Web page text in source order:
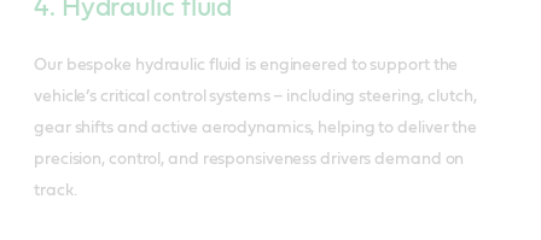
4. Hydraulic fluid
Our bespoke hydraulic fluid is engineered to support the
vehicle’s critical control systems – including steering, clutch,
gear shifts and active aerodynamics, helping to deliver the
precision, control, and responsiveness drivers demand on
track.